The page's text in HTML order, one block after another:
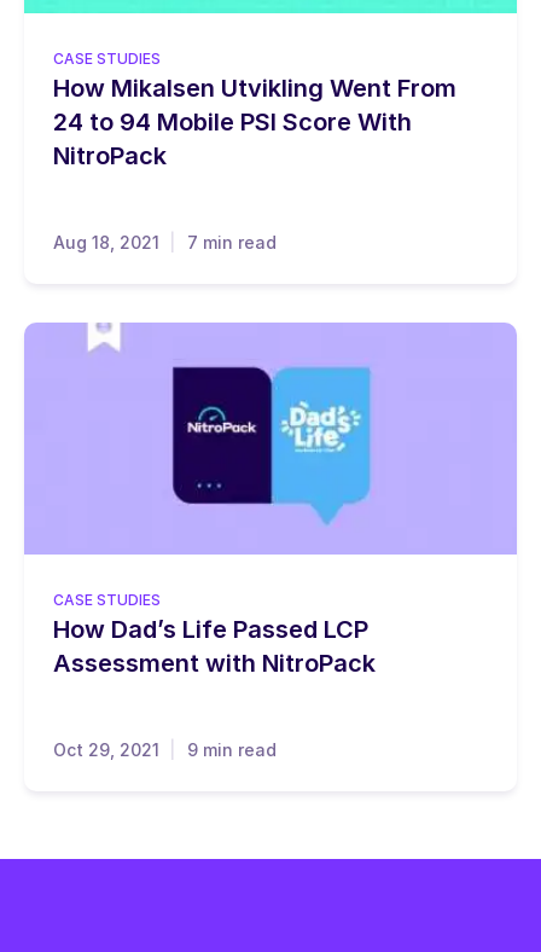
CASE STUDIES
How Mikalsen Utvikling Went From
24 to 94 Mobile PSI Score With
NitroPack
Aug 18, 2021 7 min read
CASE STUDIES
How Dad’s Life Passed LCP
Assessment with NitroPack
Oct 29, 2021 9 min read